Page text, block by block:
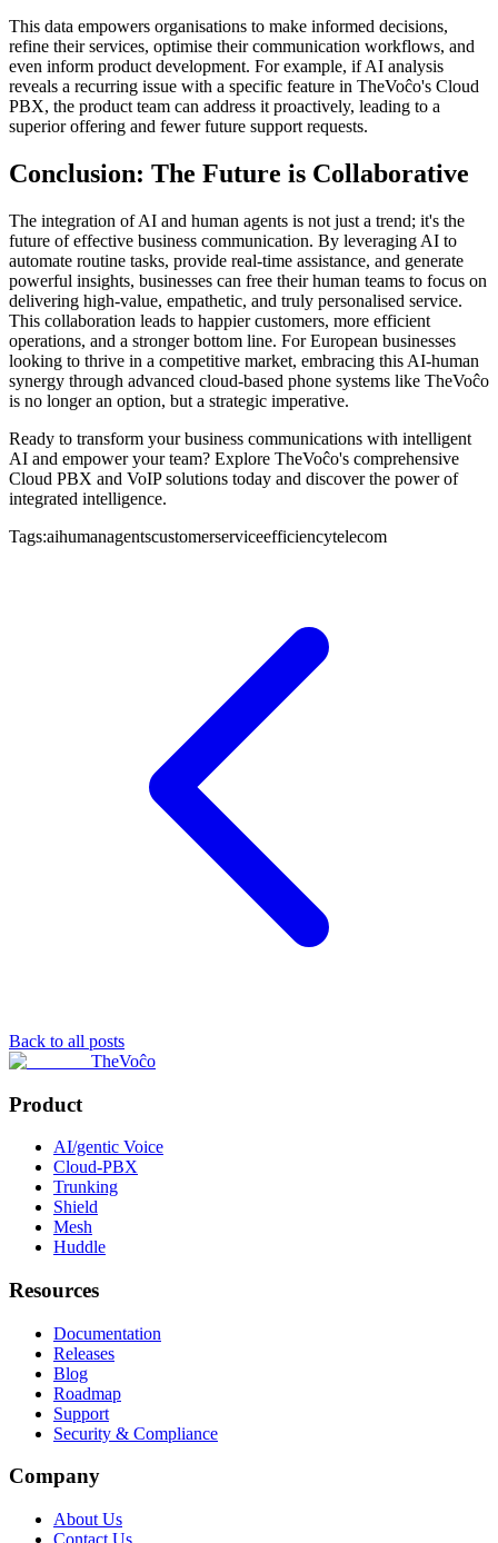
This data empowers organisations to make informed decisions,
refine their services, optimise their communication workflows, and
even inform product development. For example, if AI analysis
reveals a recurring issue with a specific feature in TheVoĉo's Cloud
PBX, the product team can address it proactively, leading to a
superior offering and fewer future support requests.
Conclusion: The Future is Collaborative
The integration of AI and human agents is not just a trend; it's the
future of effective business communication. By leveraging AI to
automate routine tasks, provide real-time assistance, and generate
powerful insights, businesses can free their human teams to focus on
delivering high-value, empathetic, and truly personalised service.
This collaboration leads to happier customers, more efficient
operations, and a stronger bottom line. For European businesses
looking to thrive in a competitive market, embracing this AI-human
synergy through advanced cloud-based phone systems like TheVoĉo
is no longer an option, but a strategic imperative.
Ready to transform your business communications with intelligent
AI and empower your team? Explore TheVoĉo's comprehensive
Cloud PBX and VoIP solutions today and discover the power of
integrated intelligence.
Tags:aihumanagentscustomerserviceefficiencytelecom
Back to all posts
TheVoĉo
Product
AI/gentic Voice
Cloud-PBX
Trunking
Shield
Mesh
Huddle
Resources
Documentation
Releases
Blog
Roadmap
Support
Security & Compliance
Company
About Us